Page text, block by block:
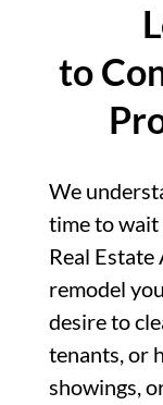
to
We
time to wait
Real
remodel
desire to
tenants, or
showings,